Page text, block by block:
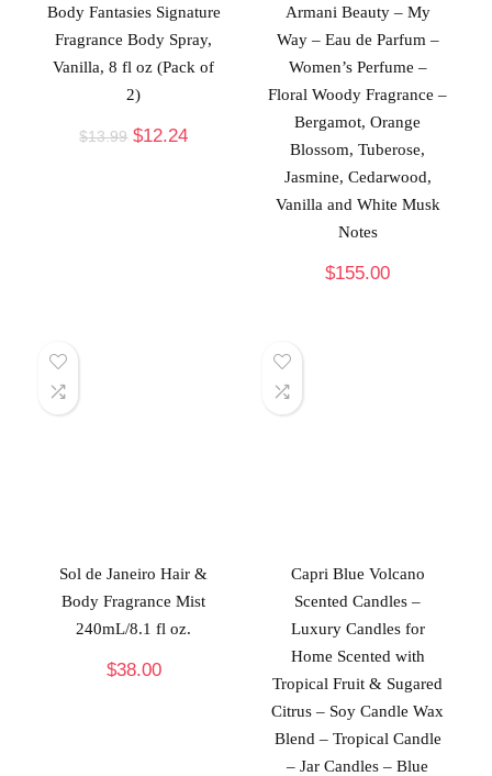
Body Fantasies Signature
Fragrance Body Spray,
Vanilla, 8 fl oz (Pack of
2)
$13.99 $12.24
Armani Beauty – My
Way – Eau de Parfum –
Women’s Perfume –
Floral Woody Fragrance –
Bergamot, Orange
Blossom, Tuberose,
Jasmine, Cedarwood,
Vanilla and White Musk
Notes
$155.00
Sol de Janeiro Hair &
Body Fragrance Mist
240mL/8.1 fl oz.
$38.00
Capri Blue Volcano
Scented Candles –
Luxury Candles for
Home Scented with
Tropical Fruit & Sugared
Citrus – Soy Candle Wax
Blend – Tropical Candle
– Jar Candles – Blue